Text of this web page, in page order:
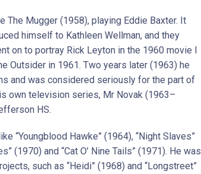
The Mugger (1958), playing Eddie Baxter. It
himself to Kathleen Wellman, and they
on to portray Rick Leyton in the 1960 movie I
Outsider in 1961. Two years later (1963) he
and was considered seriously for the part of
own television series, Mr Novak (1963–
HS.
“Youngblood Hawke” (1964), “Night Slaves”
(1970) and “Cat O’ Nine Tails” (1971). He was
such as “Heidi” (1968) and “Longstreet”